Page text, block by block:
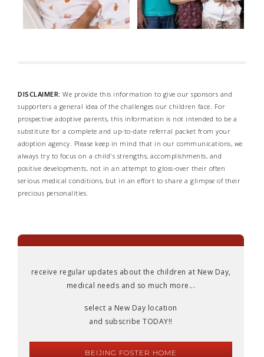
DISCLAIMER: We provide this information to give our sponsors and
supporters a general idea of the challenges our children face. For
prospective adoptive parents, this information is not intended to be a
substitute for a complete and up-to-date referral packet from your
adoption agency. Please keep in mind that in our communications, we
always try to focus on a child's strengths, accomplishments, and
positive developments, not in an attempt to gloss-over their often
serious medical conditions, but in an effort to share a glimpse of their
precious personalities.
receive regular updates about the children at New Day,
medical needs and so much more...
select a New Day location
and subscribe TODAY!!
BEIJING FOSTER HOME